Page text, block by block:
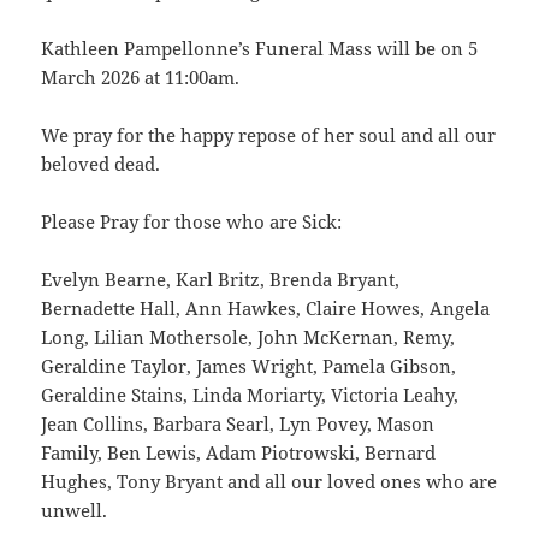
Kathleen Pampellonne’s Funeral Mass will be on 5
March 2026 at 11:00am.
We pray for the happy repose of her soul and all our
beloved dead.
Please Pray for those who are Sick:
Evelyn Bearne, Karl Britz, Brenda Bryant,
Bernadette Hall, Ann Hawkes, Claire Howes, Angela
Long, Lilian Mothersole, John McKernan, Remy,
Geraldine Taylor, James Wright, Pamela Gibson,
Geraldine Stains, Linda Moriarty, Victoria Leahy,
Jean Collins, Barbara Searl, Lyn Povey, Mason
Family, Ben Lewis, Adam Piotrowski, Bernard
Hughes, Tony Bryant and all our loved ones who are
unwell.